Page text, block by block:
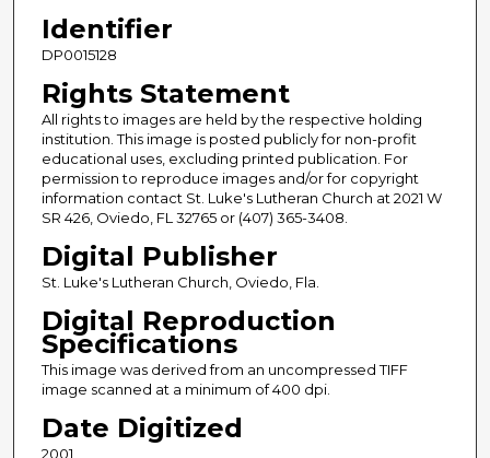
Identifier
DP0015128
Rights Statement
All rights to images are held by the respective holding
institution. This image is posted publicly for non-profit
educational uses, excluding printed publication. For
permission to reproduce images and/or for copyright
information contact St. Luke's Lutheran Church at 2021 W
SR 426, Oviedo, FL 32765 or (407) 365-3408.
Digital Publisher
St. Luke's Lutheran Church, Oviedo, Fla.
Digital Reproduction
Specifications
This image was derived from an uncompressed TIFF
image scanned at a minimum of 400 dpi.
Date Digitized
2001